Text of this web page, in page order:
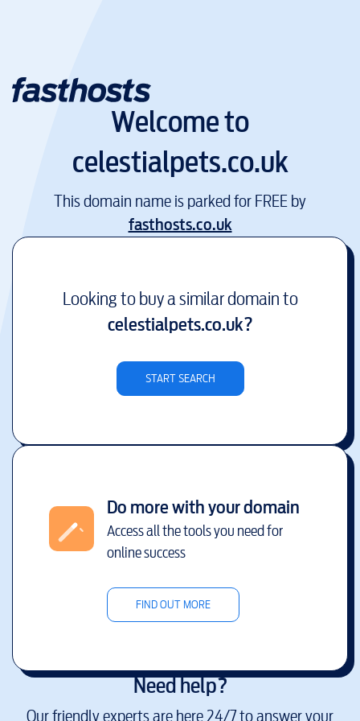
Welcome to
celestialpets.co.uk
This domain name is parked for FREE by
fasthosts.co.uk
Looking to buy a similar domain to
celestialpets.co.uk?
START SEARCH
Do more with your domain
Access all the tools you need for
online success
FIND OUT MORE
Need help?